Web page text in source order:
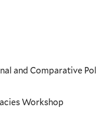
and Comparative
Workshop